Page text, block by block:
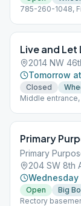
785-260-1048,
Live and Let
2014 NW
Tomorrow
Closed
Middle
Primary
Primary
204 SW 8th
Wednesday
Open
Big
Rectory